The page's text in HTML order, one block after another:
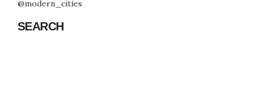
@modern_cities
SEARCH